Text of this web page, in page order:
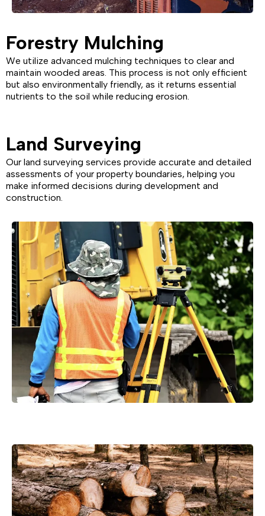
Forestry Mulching
We utilize advanced mulching techniques to clear and
maintain wooded areas. This process is not only efficient
but also environmentally friendly, as it returns essential
nutrients to the soil while reducing erosion.
Land Surveying
Our land surveying services provide accurate and detailed
assessments of your property boundaries, helping you
make informed decisions during development and
construction.